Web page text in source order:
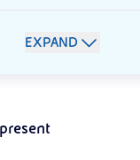
EXPAND